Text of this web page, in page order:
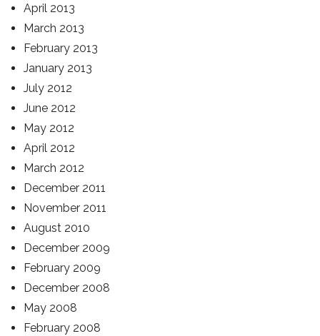
April 2013
March 2013
February 2013
January 2013
July 2012
June 2012
May 2012
April 2012
March 2012
December 2011
November 2011
August 2010
December 2009
February 2009
December 2008
May 2008
February 2008